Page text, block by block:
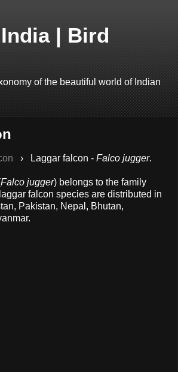
| Bird
of the beautiful world of Indian
› Laggar falcon - Falco jugger.
Falco jugger) belongs to the family
falcon species are distributed in
Pakistan, Nepal, Bhutan,